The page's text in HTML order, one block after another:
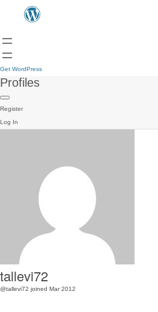
Get WordPress
Profiles
Register
Log In
tallevi72
@tallevi72 joined Mar 2012